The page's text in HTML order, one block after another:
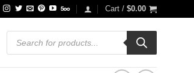
Cart / $0.00
Products
search